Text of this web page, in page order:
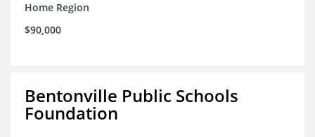
Home Region
$90,000
Bentonville Public Schools
Foundation